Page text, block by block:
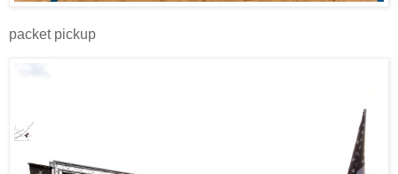
packet pickup